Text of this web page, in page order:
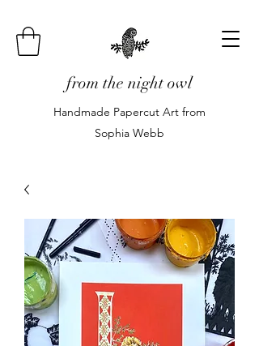
from the night owl
Handmade Papercut Art from
Sophia Webb